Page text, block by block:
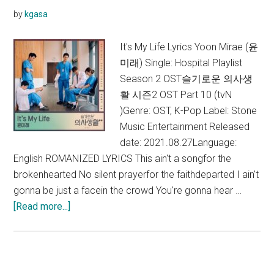
Lyrics
(Hospital
Playlist
2 OST)
by kgasa
It's My Life Lyrics Yoon Mirae (윤
미래) Single: Hospital Playlist
Season 2 OST슬기로운 의사생
활 시즌2 OST Part 10 (tvN
)Genre: OST, K-Pop Label: Stone
Music Entertainment Released
date: 2021.08.27Language:
English ROMANIZED LYRICS This ain't a songfor the
brokenhearted No silent prayerfor the faithdeparted I ain't
gonna be just a facein the crowd You're gonna hear …
[Read more...]